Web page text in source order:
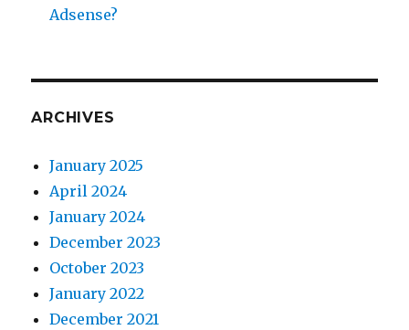
Adsense?
ARCHIVES
January 2025
April 2024
January 2024
December 2023
October 2023
January 2022
December 2021